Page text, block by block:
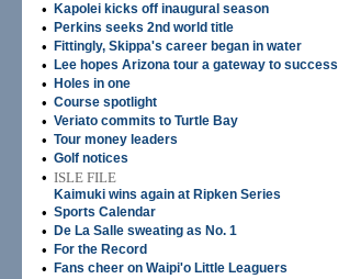
• Kapolei kicks off inaugural season
• Perkins seeks 2nd world title
• Fittingly, Skippa's career began in water
• Lee hopes Arizona tour a gateway to success
• Holes in one
• Course spotlight
• Veriato commits to Turtle Bay
• Tour money leaders
• Golf notices
• ISLE FILE
Kaimuki wins again at Ripken Series
• Sports Calendar
• De La Salle sweating as No. 1
• For the Record
• Fans cheer on Waipi'o Little Leaguers